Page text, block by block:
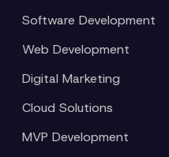
Software Development
Web Development
Digital Marketing
Cloud Solutions
MVP Development